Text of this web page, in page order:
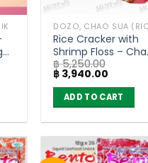
Rice Cracker with
Shrimp Floss –
Sua (80g x 30)
฿5,250.00
Original
price
was:
฿ 5,250.00.
฿ 3,940.00
is:
฿
ADD TO CART